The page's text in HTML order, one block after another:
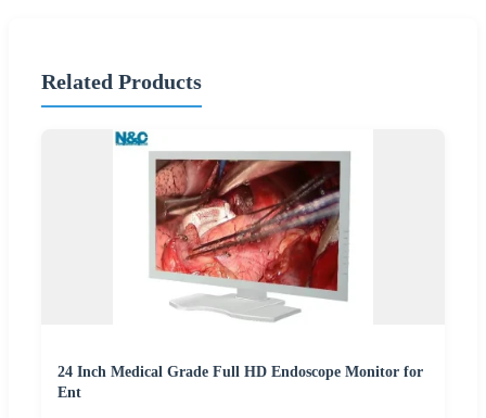
Related Products
24 Inch Medical Grade Full HD Endoscope Monitor for
Ent